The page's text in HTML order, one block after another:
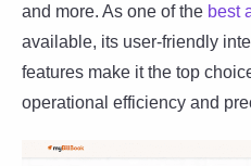
and more. As one of the best
available, its user-friendly
features make it the top
operational efficiency and